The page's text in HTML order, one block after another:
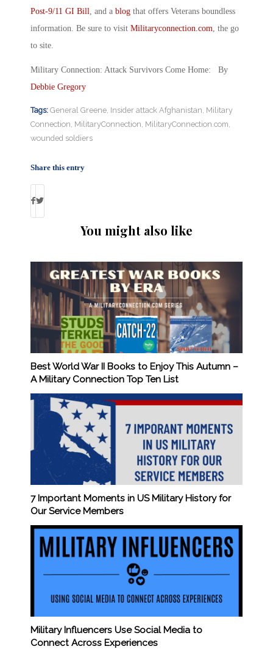
Post-9/11 GI Bill, and a blog that offers Veterans boundless
information. Be sure to visit Militaryconnection.com, the go
to site.
Military Connection: Attack Survivors Come Home: By
Debbie Gregory
Tags: General Greene, Insider attack Afghanistan, Military
Connection, MilitaryConnection, MilitaryConnection.com,
wounded soldiers
Share this entry
You might also like
Best World War II Books to Enjoy This Autumn –
A Military Connection Top Ten List
7 Important Moments in US Military History for
Our Service Members
Military Influencers Use Social Media to
Connect Across Experiences